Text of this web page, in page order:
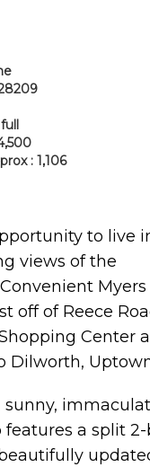
: 1,106
to live
views of the
off of Reece
Center
Dilworth,
sunny,
features a split